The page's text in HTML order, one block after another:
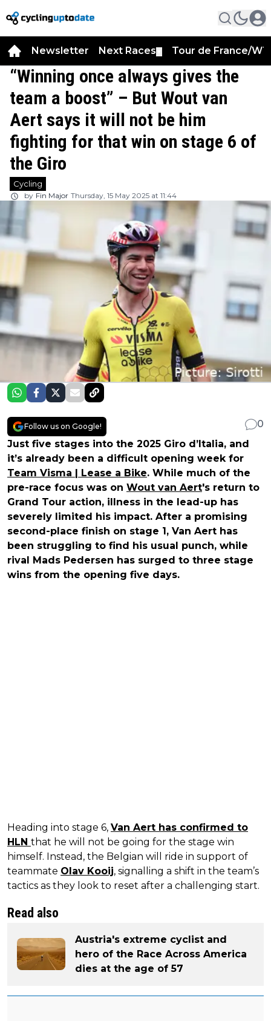
Newsletter Next Races Tour de France/
“Winning once always gives the
team a boost” – But Wout van
Aert says it will not be him
fighting for that win on stage 6 of
the Giro
Cycling
by Fin Major Thursday, 15 May 2025 at 11:44
Follow us on Google!
0
Just five stages into the 2025 Giro d’Italia, and
it’s already been a difficult opening week for
Team Visma | Lease a Bike. While much of the
pre-race focus was on Wout van Aert's return to
Grand Tour action, illness in the lead-up has
severely limited his impact. After a promising
second-place finish on stage 1, Van Aert has
been struggling to find his usual punch, while
rival Mads Pedersen has surged to three stage
wins from the opening five days.
Heading into stage 6, Van Aert has confirmed to
HLN that he will not be going for the stage win
himself. Instead, the Belgian will ride in support of
teammate Olav Kooij, signalling a shift in the team’s
tactics as they look to reset after a challenging start.
Read also
Austria's extreme cyclist and
hero of the Race Across America
dies at the age of 57